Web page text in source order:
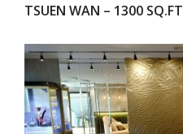
TSUEN WAN – 1300 SQ.FT